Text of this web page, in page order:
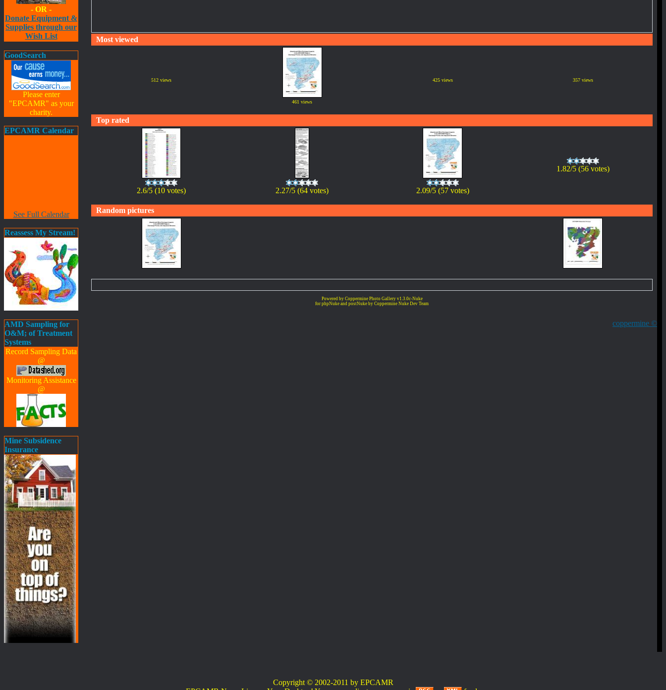
- OR -
Donate Equipment &
Supplies through our
Wish List
GoodSearch
Please enter
"EPCAMR" as your
charity.
EPCAMR Calendar
See Full Calendar
Reassess My Stream!
AMD Sampling for
O&M; of Treatment
Systems
Record Sampling Data
@
Monitoring Assistance
@
Mine Subsidence
Insurance
Most viewed
512 views
461 views
425 views 357 views
Top rated
2.6/5 (10 votes) 2.27/5 (64 votes) 2.09/5 (57 votes)
1.82/5 (56 votes)
Random pictures
Powered by Coppermine Photo Gallery v1.3.0c-Nuke
for phpNuke and postNuke by Coppermine Nuke Dev Team
coppermine ©
Copyright © 2002-2011 by EPCAMR